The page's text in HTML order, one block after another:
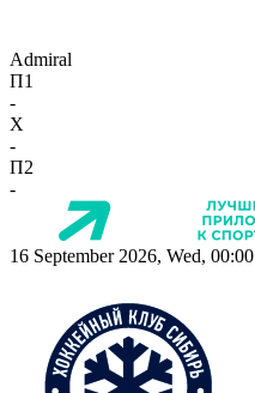
Admiral
П1
-
X
-
П2
-
16 September 2026, Wed, 00:00